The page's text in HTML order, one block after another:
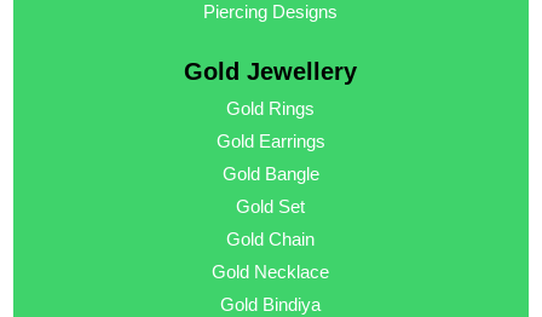
Piercing Designs
Gold Jewellery
Gold Rings
Gold Earrings
Gold Bangle
Gold Set
Gold Chain
Gold Necklace
Gold Bindiya